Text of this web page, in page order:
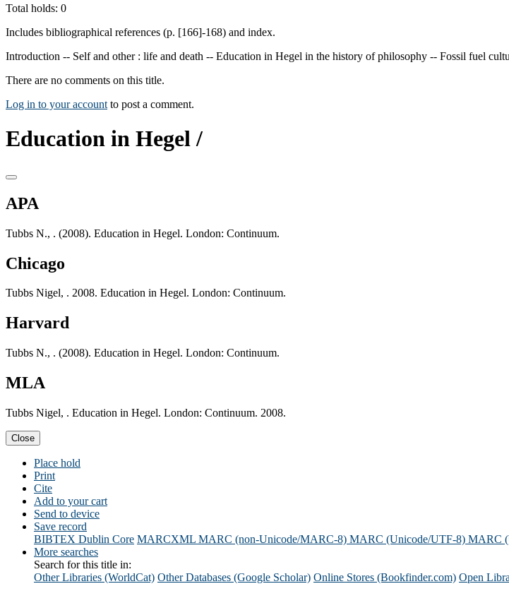
Total holds: 0
Includes bibliographical references (p. [166]-168) and index.
Introduction -- Self and other : life and death -- Education in Hegel in the history of philosophy -- Fossil fuel
There are no comments on this title.
Log in to your account to post a comment.
Education in Hegel /
APA
Tubbs N., . (2008). Education in Hegel. London: Continuum.
Chicago
Tubbs Nigel, . 2008. Education in Hegel. London: Continuum.
Harvard
Tubbs N., . (2008). Education in Hegel. London: Continuum.
MLA
Tubbs Nigel, . Education in Hegel. London: Continuum. 2008.
Close
Place hold
Print
Cite
Add to your cart
Send to device
Save record
BIBTEX Dublin Core MARCXML MARC (non-Unicode/MARC-8) MARC (Unicode/UTF-8) MARC
More searches
Search for this title in:
Other Libraries (WorldCat) Other Databases (Google Scholar) Online Stores (Bookfinder.com) Open